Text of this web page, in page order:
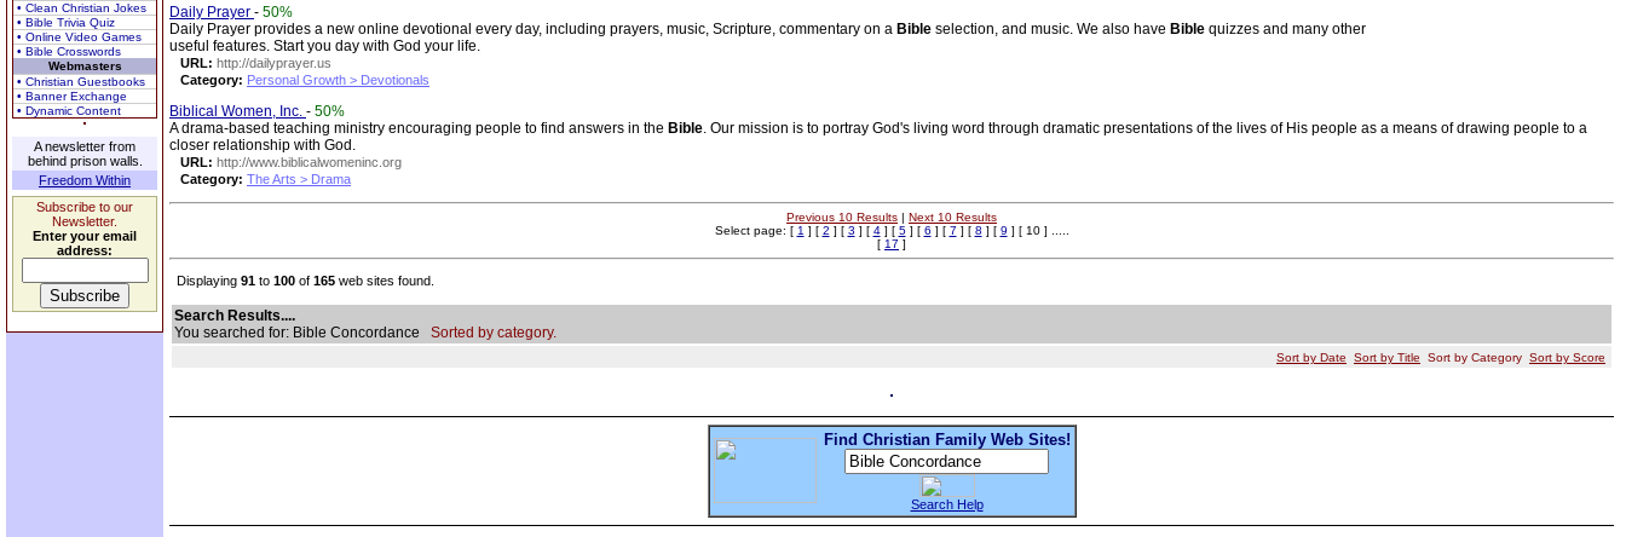
• Clean Christian Jokes
• Bible Trivia Quiz
• Online Video Games
• Bible Crosswords
Webmasters
• Christian Guestbooks
• Banner Exchange
• Dynamic Content
A newsletter from
behind prison walls.
Freedom Within
Subscribe to our
Newsletter.
Enter your email
address:
Daily Prayer - 50%
Daily Prayer provides a new online devotional every day, including prayers, music, Scripture, commentary on a Bible selection, and music. We also have Bible quizzes and many other
useful features. Start you day with God your life.
URL: http://dailyprayer.us
Category: Personal Growth > Devotionals
Biblical Women, Inc. - 50%
A drama-based teaching ministry encouraging people to find answers in the Bible. Our mission is to portray God's living word through dramatic presentations of the lives of His people as a means of drawing people to a
closer relationship with God.
URL: http://www.biblicalwomeninc.org
Category: The Arts > Drama
Previous 10 Results | Next 10 Results
Select page: [ 1 ] [ 2 ] [ 3 ] [ 4] [ 5] [ 6 ] [ 7 ] [ 8 ] [ 9 ] [ 10 ] .....
[ 17 ]
Displaying 91 to 100 of 165 web sites found.
Search Results....
You searched for: Bible Concordance Sorted by category.
Sort by Date Sort by Title Sort by Category Sort by Score
Find Christian Family Web Sites!
Search Help